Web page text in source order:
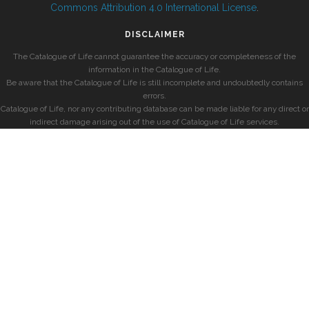
Commons Attribution 4.0 International License
DISCLAIMER
The Catalogue of Life cannot guarantee the accuracy or completeness of the
information in the Catalogue of Life.
Be aware that the Catalogue of Life is still incomplete and undoubtedly contains
errors.
Catalogue of Life, nor any contributing database can be made liable for any direct or
indirect damage arising out of the use of Catalogue of Life services.